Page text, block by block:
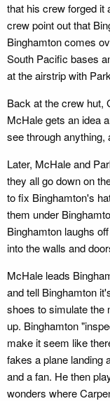
that his crew forged it
crew point out that
Binghamton comes
South Pacific bases
at the airstrip with
Back at the crew hut,
McHale gets an idea
see through anything,
Later, McHale and
they all go down on
to fix Binghamton's
them under
Binghamton laughs
into the walls and
McHale leads
and tell Binghamton
shoes to simulate the
up. Binghamton
make it seem like
fakes a plane landing
and a fan. He then
wonders where